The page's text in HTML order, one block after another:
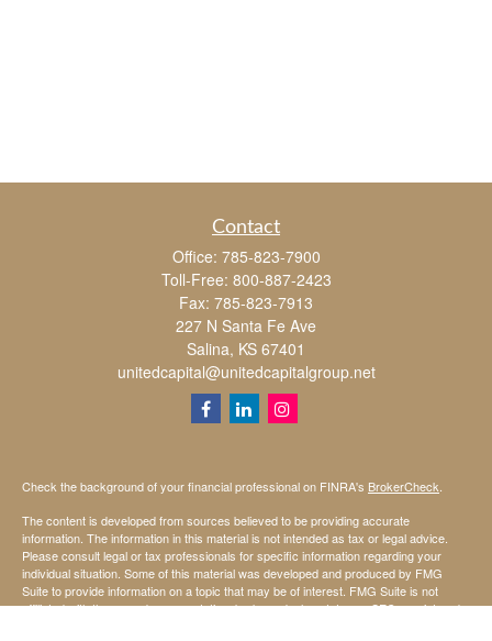
Contact
Office: 785-823-7900
Toll-Free: 800-887-2423
Fax: 785-823-7913
227 N Santa Fe Ave
Salina, KS 67401
unitedcapital@unitedcapitalgroup.net
Check the background of your financial professional on FINRA's BrokerCheck
The content is developed from sources believed to be providing accurate
information. The information in this material is not intended as tax or legal advice.
Please consult legal or tax professionals for specific information regarding your
individual situation. Some of this material was developed and produced by FMG
Suite to provide information on a topic that may be of interest. FMG Suite is not
affiliated with the named representative, broker - dealer, state - or SEC - registered